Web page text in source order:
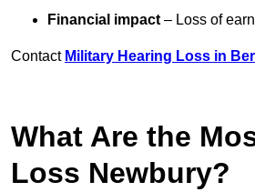
Financial impact – Loss of
Contact Military Hearing Loss in
What Are the
Loss Newbury?